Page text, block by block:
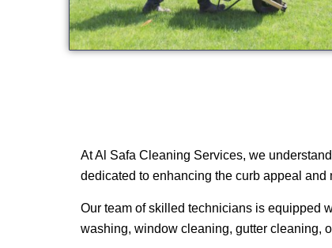
At Al Safa Cleaning Services, we
dedicated to enhancing the curb appeal
Our team of skilled technicians is equipped
washing, window cleaning, gutter cleaning,